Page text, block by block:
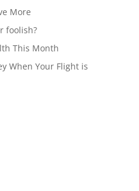
More
foolish?
This Month
When Your Flight is